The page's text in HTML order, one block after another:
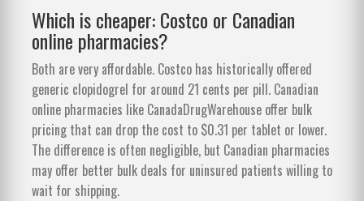
Which is cheaper: Costco or Canadian
online pharmacies?
Both are very affordable. Costco has historically offered
generic clopidogrel for around 21 cents per pill. Canadian
online pharmacies like CanadaDrugWarehouse offer bulk
pricing that can drop the cost to $0.31 per tablet or lower.
The difference is often negligible, but Canadian pharmacies
may offer better bulk deals for uninsured patients willing to
wait for shipping.